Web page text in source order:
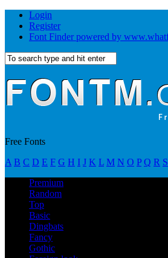
Login
Register
Font Finder powered by
Free Fonts
A B C D E F G H I J K L M N O P Q R S
Premium
Random
Top
Basic
Dingbats
Fancy
Gothic